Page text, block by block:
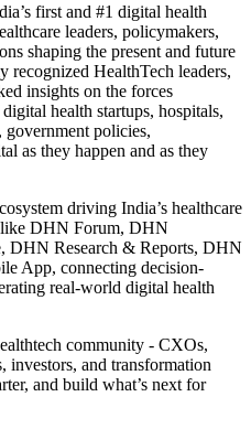
first and #1 digital health
leaders, policymakers,
shaping the present and future
recognized HealthTech leaders,
insights on the forces
health startups, hospitals,
government policies,
as they happen and as they
driving India’s healthcare
like DHN Forum, DHN
DHN Research & Reports, DHN
App, connecting decision-
real-world digital health
community - CXOs,
investors, and transformation
and build what’s next for